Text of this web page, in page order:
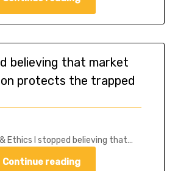
believing that market
protects the trapped
Ethics I stopped believing that…
Continue reading